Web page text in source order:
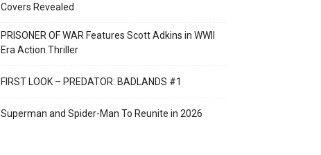
Covers Revealed
PRISONER OF WAR Features Scott Adkins in WWII
Era Action Thriller
FIRST LOOK – PREDATOR: BADLANDS #1
Superman and Spider-Man To Reunite in 2026